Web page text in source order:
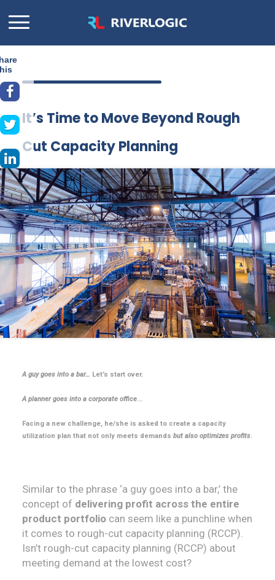
It’s Time to Move Beyond Rough
Cut Capacity Planning
A guy goes into a bar… Let’s start over.
A planner goes into a corporate office...
Facing a new challenge, he/she is asked to create a capacity
utilization plan that not only meets demands but also optimizes profits.
Similar to the phrase ‘a guy goes into a bar,’ the
concept of delivering profit across the entire
product portfolio can seem like a punchline when
it comes to rough-cut capacity planning (RCCP).
Isn’t rough-cut capacity planning (RCCP) about
meeting demand at the lowest cost?